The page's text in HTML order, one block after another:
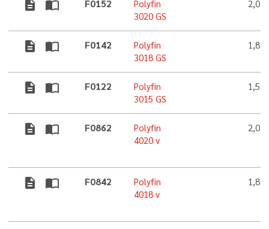
description import_contacts F0152
Polyfin
3020 GS
2,0
description import_contacts F0142
Polyfin
3018 GS
1,8
description import_contacts F0122
Polyfin
3015 GS
1,5
description import_contacts F0862
Polyfin
4020 v
2,0
description import_contacts F0842
Polyfin
4018 v
1,8